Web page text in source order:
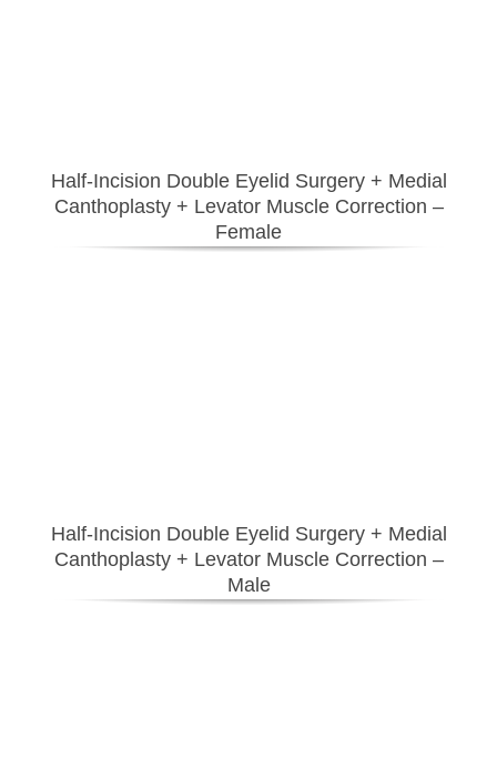
Half-Incision Double Eyelid Surgery+ Medial
Canthoplasty + Levator Muscle Correction –
Female
Half-Incision Double Eyelid Surgery+ Medial
Canthoplasty + Levator Muscle Correction –
Male